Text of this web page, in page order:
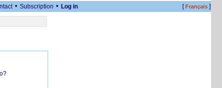
• Subscription • Log in [Français]